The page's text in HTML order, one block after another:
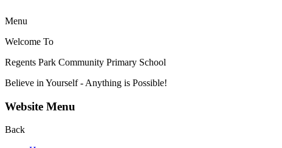
Menu
Welcome To
Regents Park Community Primary School
Believe in Yourself - Anything is Possible!
Website Menu
Back